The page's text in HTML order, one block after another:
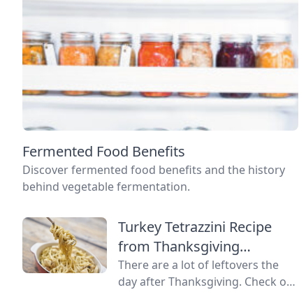
Fermented Food Benefits
Discover fermented food benefits and the history
behind vegetable fermentation.
Turkey Tetrazzini Recipe
from Thanksgiving
Leftovers
There are a lot of leftovers the
day after Thanksgiving. Check out